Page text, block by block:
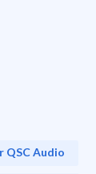
QSC Audio